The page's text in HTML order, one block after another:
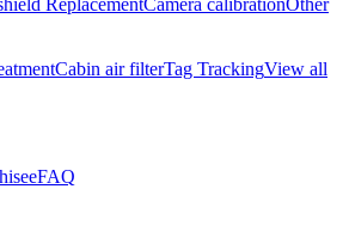
Cabin air filterTag TrackingView all
FAQ